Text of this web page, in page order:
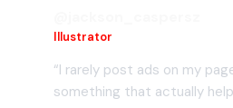
Illustrator
“I rarely post ads on my
something that actually